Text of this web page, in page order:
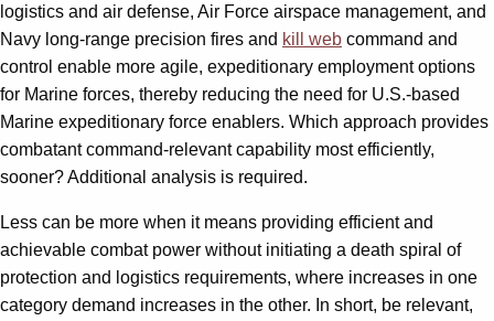
logistics and air defense, Air Force airspace management, and
Navy long-range precision fires and kill web command and
control enable more agile, expeditionary employment options
for Marine forces, thereby reducing the need for U.S.-based
Marine expeditionary force enablers. Which approach provides
combatant command-relevant capability most efficiently,
sooner? Additional analysis is required.
Less can be more when it means providing efficient and
achievable combat power without initiating a death spiral of
protection and logistics requirements, where increases in one
category demand increases in the other. In short, be relevant,